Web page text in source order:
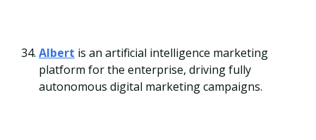
Albert is an artificial intelligence marketing
platform for the enterprise, driving fully
autonomous digital marketing campaigns.